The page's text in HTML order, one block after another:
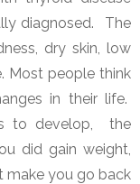
diagnosed. The
dry skin, low
Most people think
in their life.
to develop, the
did gain weight,
make you go back